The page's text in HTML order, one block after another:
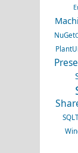
NuGet
SQL